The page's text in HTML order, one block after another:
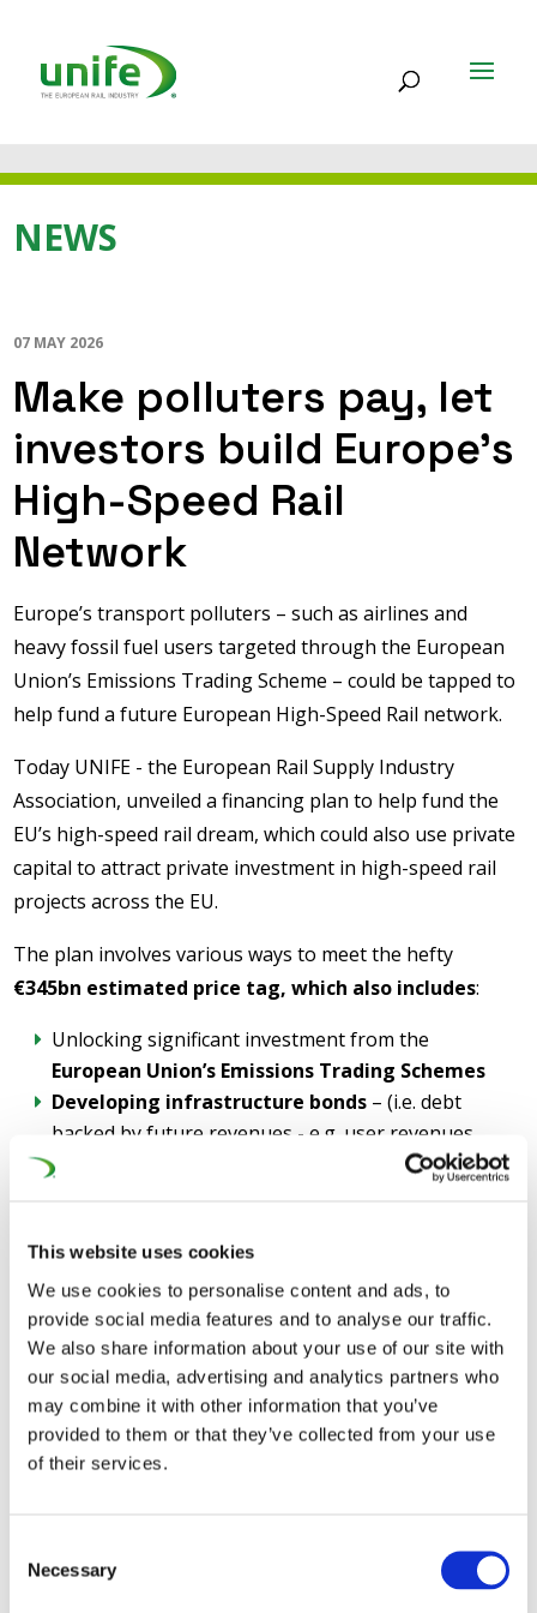
This website uses cookies
We use cookies to personalise content and ads, to
provide social media features and to analyse our traffic.
We also share information about your use of our site with
our social media, advertising and analytics partners who
may combine it with other information that you’ve
provided to them or that they’ve collected from your use
of their services.
Selection
Necessary
NEWS
07 MAY 2026
Make polluters pay, let
investors build Europe’s
High-Speed Rail
Network
Europe’s transport polluters – such as airlines and
heavy fossil fuel users targeted through the European
Union’s Emissions Trading Scheme – could be tapped to
help fund a future European High-Speed Rail network.
Today UNIFE - the European Rail Supply Industry
Association, unveiled a financing plan to help fund the
EU’s high-speed rail dream, which could also use private
capital to attract private investment in high-speed rail
projects across the EU.
The plan involves various ways to meet the hefty
€345bn estimated price tag, which also includes:
Unlocking significant investment from the
European Union’s Emissions Trading Schemes
Developing infrastructure bonds – (i.e. debt
backed by future revenues - e.g. user revenues,
freight charges) to attract private capital, pension
Competitiveness Fund
network was called for in the landmarkDraghi
Report
Doubling theConnecting Europe Facility from
the €51,7bn draft position , up to€100bn in the
next EU Budget(Multiannual Financial Framework
2028 - 2034)
address security risks potentially posed by foreign